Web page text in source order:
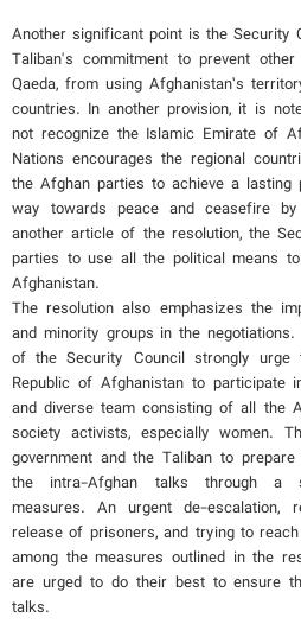
Another significant point is the Security
Taliban's commitment to prevent
Qaeda, from using Afghanistan’s
countries. In another provision, it is
not recognize the Islamic Emirate of
Nations encourages the regional
the Afghan parties to achieve a lasting
way towards peace and ceasefire
another article of the resolution, the
parties to use all the political means
Afghanistan.
The resolution also emphasizes the
and minority groups in the
of the Security Council strongly
Republic of Afghanistan to participate
and diverse team consisting of all the
society activists, especially women.
government and the Taliban to
the intra-Afghan talks through a
measures. An urgent de-escalation,
release of prisoners, and trying to
among the measures outlined in the
are urged to do their best to ensure
talks.